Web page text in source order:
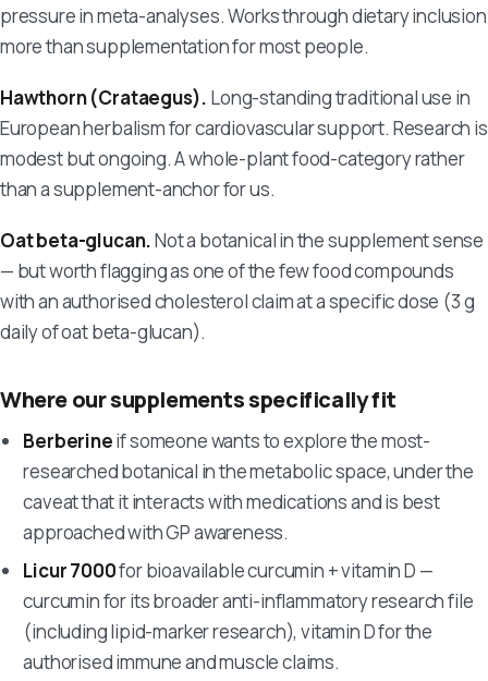
pressure in meta-analyses. Works through dietary inclusion
more than supplementation for most people.
Hawthorn (Crataegus). Long-standing traditional use in
European herbalism for cardiovascular support. Research is
modest but ongoing. A whole-plant food-category rather
than a supplement-anchor for us.
Oat beta-glucan.Not a botanical in the supplement sense
— but worth flagging as one of the few food compounds
with an authorised cholesterol claim at a specific dose (3 g
daily of oat beta-glucan).
Where our supplements specifically fit
Berberineif someone wants to explore the most-
researched botanical in the metabolic space, under the
caveat that it interacts with medications and is best
approached with GP awareness.
Licur 7000for bioavailable curcumin + vitamin D —
curcumin for its broader anti-inflammatory research file
(including lipid-marker research), vitamin D for the
authorised immune and muscle claims.